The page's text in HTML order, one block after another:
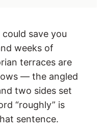
save you
weeks of
terraces are
— the angled
two sides set
“roughly” is
sentence.